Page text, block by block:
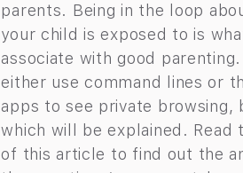
parents. Being in the loop
your child is exposed to is
associate with good parenting.
either use command lines or
apps to see private browsing,
which will be explained. Read
of this article to find out the